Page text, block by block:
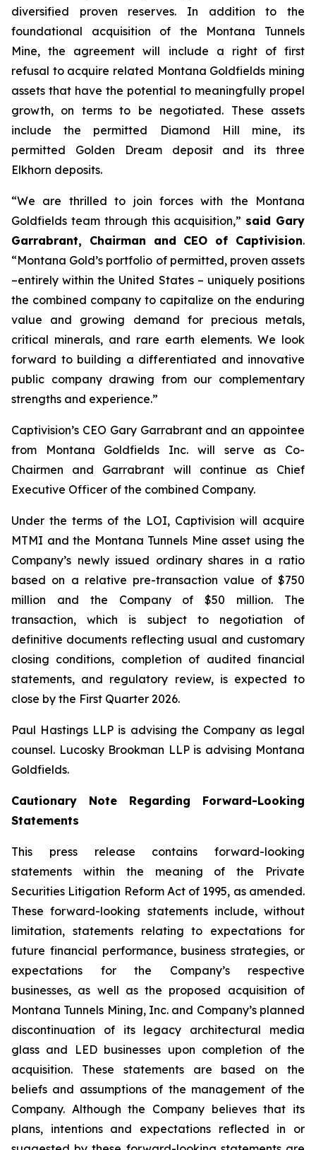
diversified proven reserves. In addition to the
foundational acquisition of the Montana Tunnels
Mine, the agreement will include a right of first
refusal to acquire related Montana Goldfields mining
assets that have the potential to meaningfully propel
growth, on terms to be negotiated. These assets
include the permitted Diamond Hill mine, its
permitted Golden Dream deposit and its three
Elkhorn deposits.
“We are thrilled to join forces with the Montana
Goldfields team through this acquisition,” said Gary
Garrabrant, Chairman and CEO of Captivision.
“Montana Gold’s portfolio of permitted, proven assets
–entirely within the United States – uniquely positions
the combined company to capitalize on the enduring
value and growing demand for precious metals,
critical minerals, and rare earth elements. We look
forward to building a differentiated and innovative
public company drawing from our complementary
strengths and experience.”
Captivision’s CEO Gary Garrabrant and an appointee
from Montana Goldfields Inc. will serve as Co-
Chairmen and Garrabrant will continue as Chief
Executive Officer of the combined Company.
Under the terms of the LOI, Captivision will acquire
MTMI and the Montana Tunnels Mine asset using the
Company’s newly issued ordinary shares in a ratio
based on a relative pre-transaction value of $750
million and the Company of $50 million. The
transaction, which is subject to negotiation of
definitive documents reflecting usual and customary
closing conditions, completion of audited financial
statements, and regulatory review, is expected to
close by the First Quarter 2026.
Paul Hastings LLP is advising the Company as legal
counsel. Lucosky Brookman LLP is advising Montana
Goldfields.
Cautionary Note Regarding Forward-Looking
Statements
This press release contains forward-looking
statements within the meaning of the Private
Securities Litigation Reform Act of 1995, as amended.
These forward-looking statements include, without
limitation, statements relating to expectations for
future financial performance, business strategies, or
expectations for the Company’s respective
businesses, as well as the proposed acquisition of
Montana Tunnels Mining, Inc. and Company’s planned
discontinuation of its legacy architectural media
glass and LED businesses upon completion of the
acquisition. These statements are based on the
beliefs and assumptions of the management of the
Company. Although the Company believes that its
plans, intentions and expectations reflected in or